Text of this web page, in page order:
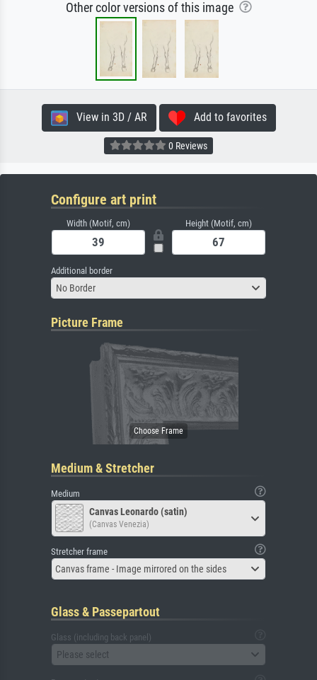
Other color versions of this image
View in 3D / AR Add to favorites
0 Reviews
Configure art print
Width (Motif, cm) Height (Motif, cm)
Additional border
No Border
Picture Frame
Medium & Stretcher
Medium
Canvas Leonardo (satin)
(Canvas Venezia)
Stretcher frame
Canvas frame - Image mirrored on the sides
Glass & Passepartout
Glass (including back panel)
Please select